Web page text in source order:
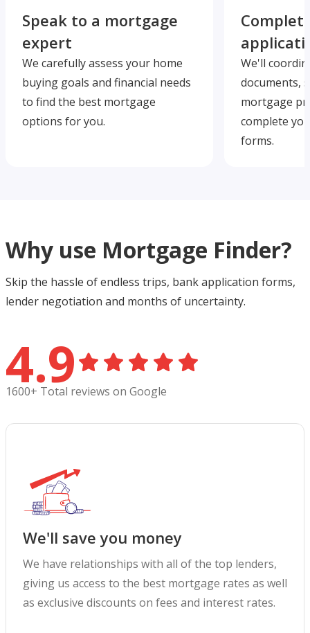
Speak to a mortgage
expert
We carefully assess your home
buying goals and financial needs
to find the best mortgage
options for you.
We'll
documents,
mortgage
complete
forms.
Why use Mortgage Finder?
Skip the hassle of endless trips, bank application forms,
lender negotiation and months of uncertainty.
4.9
1600+ Total reviews on Google
We'll save you money
We have relationships with all of the top lenders,
giving us access to the best mortgage rates as well
as exclusive discounts on fees and interest rates.